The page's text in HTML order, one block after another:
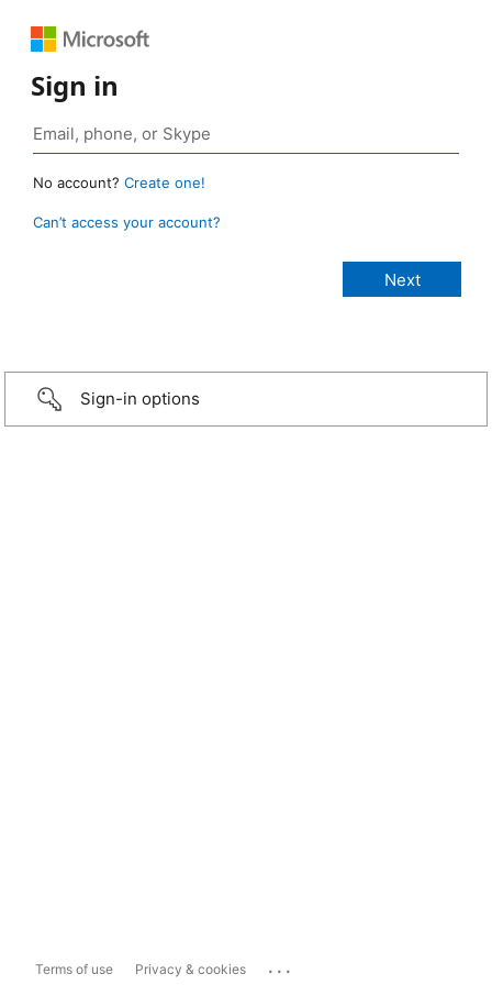
Sign in
No account? Create one!
Can’t access your account?
Sign-in options
Terms of use Privacy & cookies ...